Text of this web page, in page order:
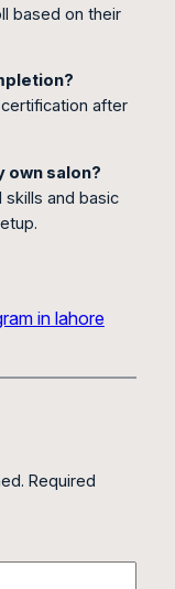
based on their
after
own salon?
skills and basic
in lahore
Required